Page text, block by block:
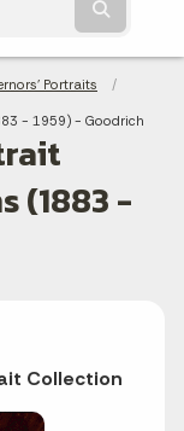
Portraits
- 1959) - Goodrich
(1883 -
Collection